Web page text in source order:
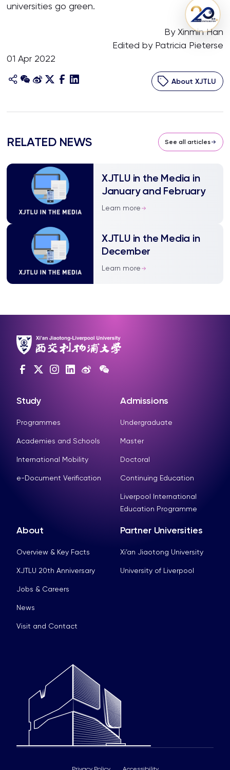
universities go green.
By Xinmin Han
Edited by Patricia Pieterse
01 Apr 2022
About XJTLU
RELATED NEWS See all articles
XJTLU in the Media in
January and February
Learn more
XJTLU in the Media in
December
Learn more
Study
Programmes
Academies and Schools
International Mobility
e-Document Verification
Admissions
Undergraduate
Master
Doctoral
Continuing Education
Liverpool International
Education Programme
About
Overview & Key Facts
XJTLU 20th Anniversary
Jobs & Careers
News
Visit and Contact
Partner Universities
Xi’an Jiaotong University
University of Liverpool